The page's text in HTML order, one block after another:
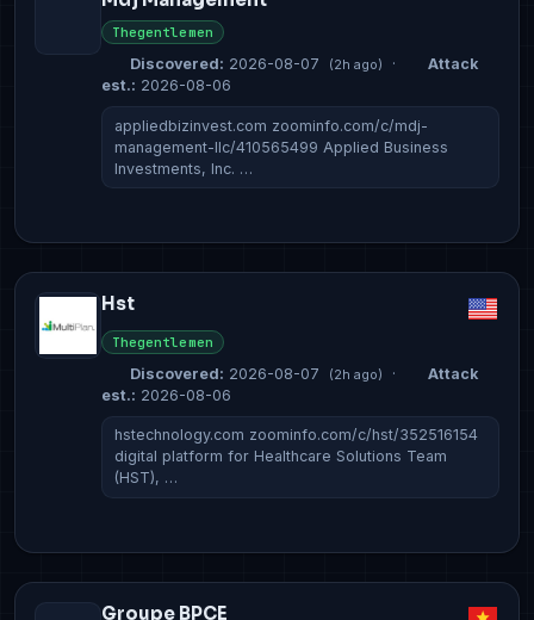
Thegentlemen
Discovered: 2026-08-07 (2h ago) ·
Attack
est.: 2026-08-06
appliedbizinvest.com zoominfo.com/c/mdj-
management-llc/410565499 Applied Business
Investments, Inc. …
Hst
Thegentlemen
Discovered: 2026-08-07 (2h ago) ·
Attack
est.: 2026-08-06
hstechnology.com zoominfo.com/c/hst/352516154
digital platform for Healthcare Solutions Team
(HST), …
Groupe BPCE